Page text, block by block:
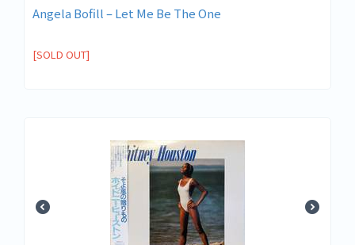
Angela Bofill – Let Me Be The One
[SOLD OUT]